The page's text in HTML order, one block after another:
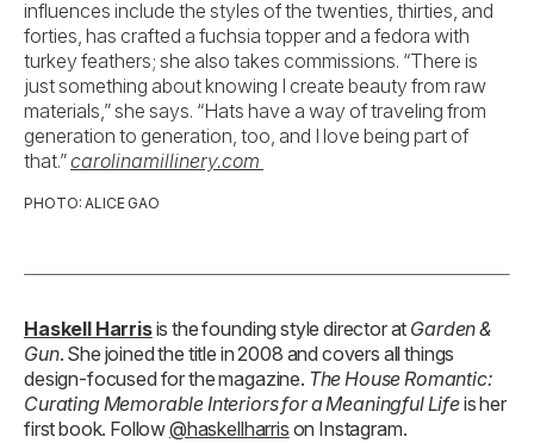
influences include the styles of the twenties, thirties, and
forties, has crafted a fuchsia topper and a fedora with
turkey feathers; she also takes commissions. “There is
just something about knowing I create beauty from raw
materials,” she says. “Hats have a way of traveling from
generation to generation, too, and I love being part of
that.”carolinamillinery.com
PHOTO: ALICE GAO
Haskell Harrisis the founding style director at Garden &
Gun. She joined the title in 2008 and covers all things
design-focused for the magazine. The House Romantic:
Curating Memorable Interiors for a Meaningful Lifeis her
first book. Follow@haskellharris on Instagram.